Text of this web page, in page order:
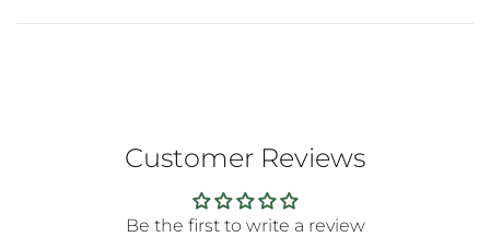
Customer Reviews
Be the first to write a review